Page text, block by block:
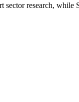
sector research,